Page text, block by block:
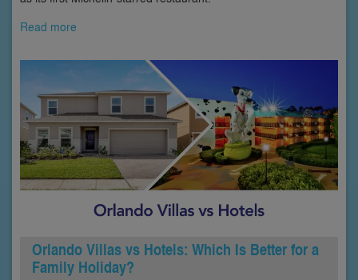
Read more
Orlando Villas vs Hotels: Which Is Better for a
Family Holiday?